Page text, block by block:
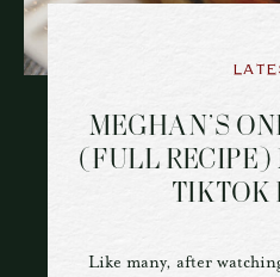
MEGHAN’S
(FULL RECIPE)
TIKTOK
Like many, after